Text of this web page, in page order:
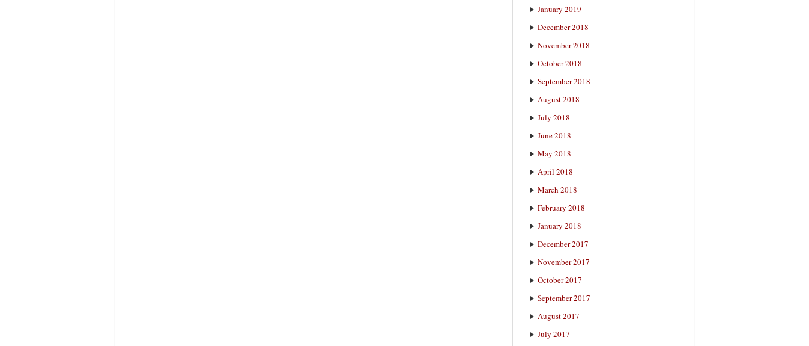
January 2019
December 2018
November 2018
October 2018
September 2018
August 2018
July 2018
June 2018
May 2018
April 2018
March 2018
February 2018
January 2018
December 2017
November 2017
October 2017
September 2017
August 2017
July 2017